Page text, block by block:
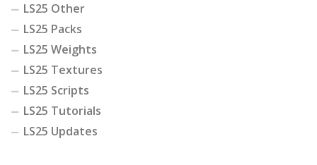
LS25 Other
LS25 Packs
LS25 Weights
LS25 Textures
LS25 Scripts
LS25 Tutorials
LS25 Updates